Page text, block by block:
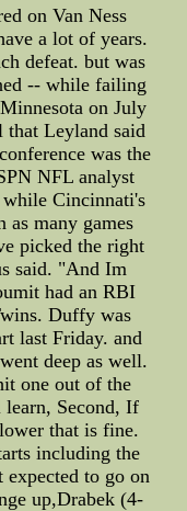
on Van Ness
a lot of years.
defeat. but was
-- while failing
on July
that Leyland said
was the
NFL analyst
Cincinnati's
many games
picked the right
said. "And Im
had an RBI
Duffy was
last Friday. and
deep as well.
one out of the
Second, If
that is fine.
including the
expected to go on
up,Drabek (4-